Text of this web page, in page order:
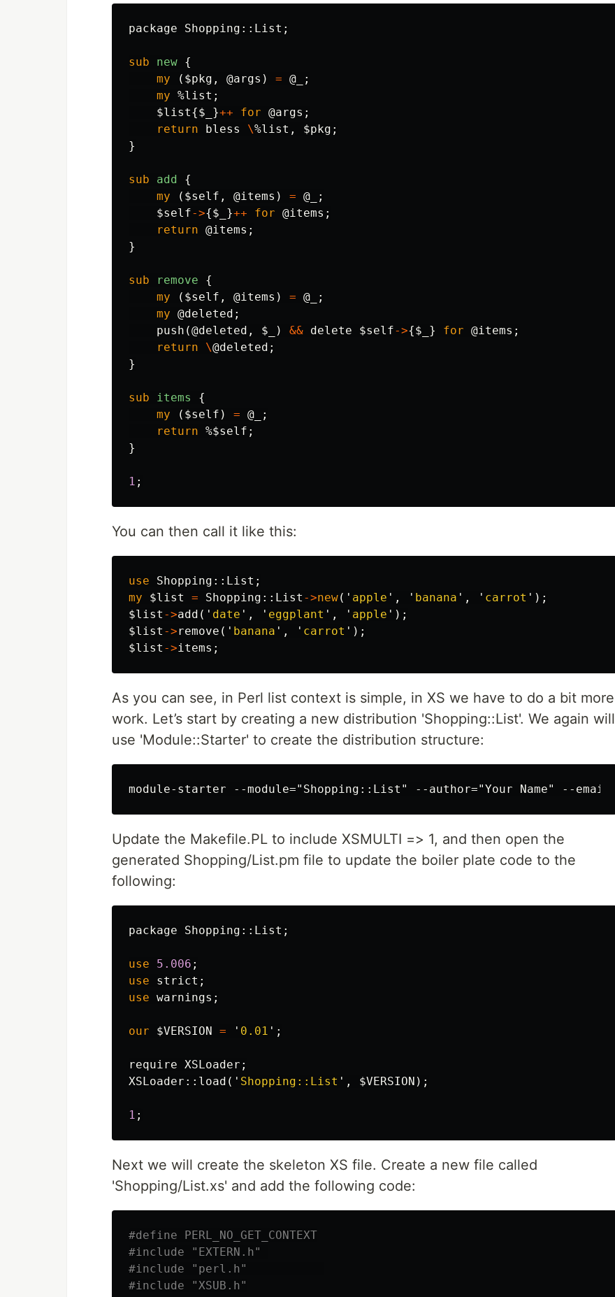
package Shopping:: List ;
sub new {
my
( $pkg , @args ) = @_
;
my %list ;
$list{$_ }++ for @args ;
return
bless \%list , $pkg ;
}
sub add
{
my
( $self , @items ) = @_
;
$self->{$_ }++ for @items ;
return @items ;
}
sub remove
{
my
( $self , @items ) = @_
;
my @deleted ;
push (@deleted , $_ ) && delete $self->{$_ } for @items ;
return
\@deleted ;
}
sub items
{
my
( $self ) = @_
;
return %$self ;
}
1 ;
You can then call it like this:
use Shopping:: List ;
my
$list = Shopping:: List ->new(' apple ', ' banana ', ' carrot ');
$list ->add (' date ', ' eggplant ', ' apple ');
$list ->remove (' banana ', ' carrot ');
$list ->items ;
As you can see, in Perl list context is simple, in XS we have to do a bit more
work. Let’s start by creating a new distribution 'Shopping::List'. We again will
use 'Module::Starter' to create the distribution structure:
Update the Makefile.PL to include XSMULTI => 1, and then open the
generated Shopping/List.pm file to update the boiler plate code to the
following:
package Shopping:: List ;
use 5.006 ;
use
strict ;
use warnings ;
our $VERSION = ' 0.01 ';
require XSLoader ;
XSLoader:: load (' Shopping::List ', $VERSION );
1 ;
Next we will create the skeleton XS file. Create a new file called
'Shopping/List.xs' and add the following code:
#define PERL_NO_GET_CONTEXT
#include "EXTERN.h"
#include "perl.h"
#include "XSUB.h"